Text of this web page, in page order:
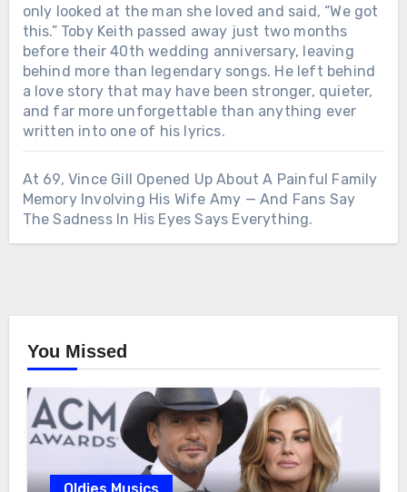
only looked at the man she loved and said, “We got
this.” Toby Keith passed away just two months
before their 40th wedding anniversary, leaving
behind more than legendary songs. He left behind
a love story that may have been stronger, quieter,
and far more unforgettable than anything ever
written into one of his lyrics.
At 69, Vince Gill Opened Up About A Painful Family
Memory Involving His Wife Amy — And Fans Say
The Sadness In His Eyes Says Everything.
You Missed
Oldies Musics